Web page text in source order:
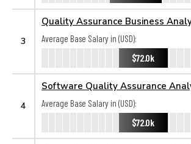
3
Quality Assurance Business
Average Base Salary in (USD):
$72.0k
4
Software Quality Assurance
Average Base Salary in (USD):
$72.0k